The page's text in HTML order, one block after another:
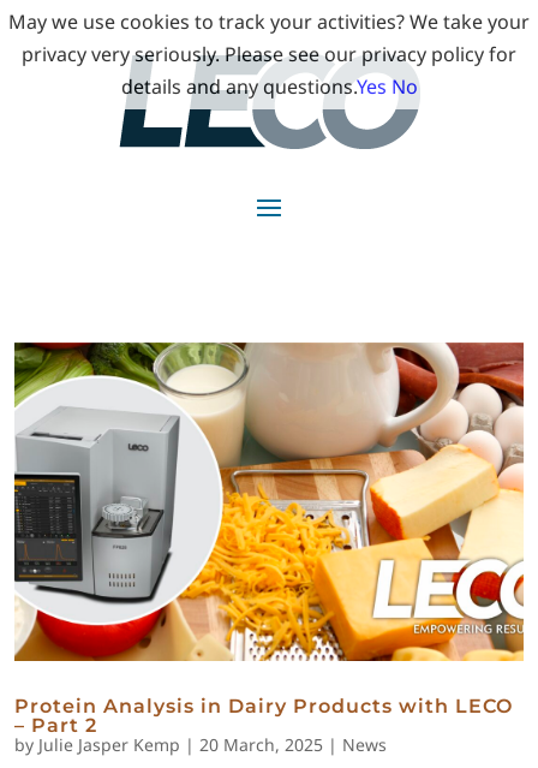
Protein Analysis in Dairy Products with LECO
– Part 2
by Julie Jasper Kemp | 20 March, 2025 | News
May we use cookies to track your activities? We take your
privacy very seriously. Please see our privacy policy for
details and any questions.Yes No